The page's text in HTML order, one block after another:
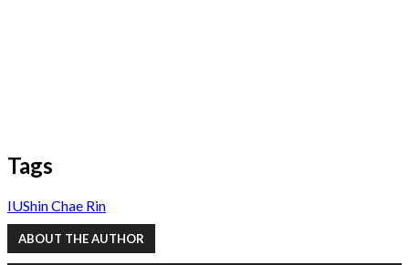
Tags
IUShin Chae Rin
ABOUT THE AUTHOR